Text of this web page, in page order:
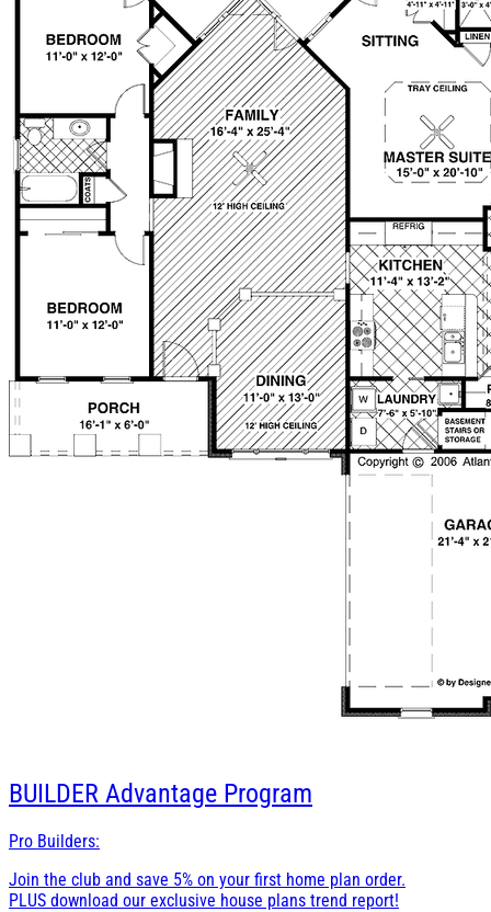
BUILDER Advantage Program
Pro Builders:
Join the club and save 5% on your first home plan order.
PLUS download our exclusive house plans trend report!